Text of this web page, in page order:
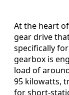
At the heart
gear drive
specifically for
gearbox is
load of
95 kilowatts,
for short-